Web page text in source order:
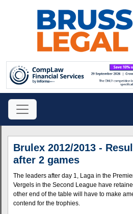
Brulex 2012/2013 -
after 2 games
The leaders after day 1, Laga in the
Vergels in the Second League have
other end of the table will have to make
contend for the trophies.